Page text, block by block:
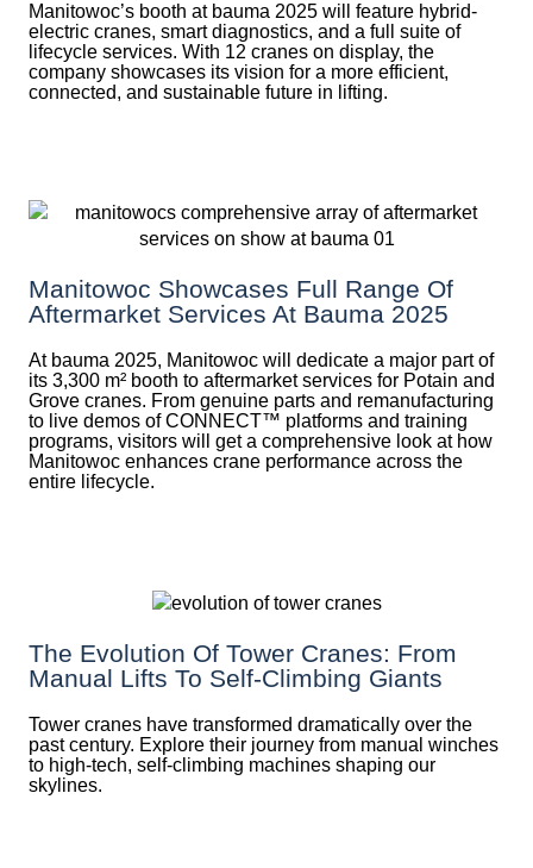
Manitowoc’s booth at bauma 2025 will feature hybrid-
electric cranes, smart diagnostics, and a full suite of
lifecycle services. With 12 cranes on display, the
company showcases its vision for a more efficient,
connected, and sustainable future in lifting.
Manitowoc Showcases Full Range Of
Aftermarket Services At Bauma 2025
At bauma 2025, Manitowoc will dedicate a major part of
its 3,300 m² booth to aftermarket services for Potain and
Grove cranes. From genuine parts and remanufacturing
to live demos of CONNECT™ platforms and training
programs, visitors will get a comprehensive look at how
Manitowoc enhances crane performance across the
entire lifecycle.
The Evolution Of Tower Cranes: From
Manual Lifts To Self-Climbing Giants
Tower cranes have transformed dramatically over the
past century. Explore their journey from manual winches
to high-tech, self-climbing machines shaping our
skylines.